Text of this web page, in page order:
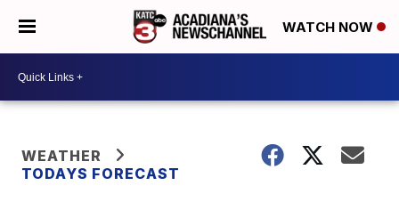
WATCH NOW
WEATHER
TODAYS FORECAST